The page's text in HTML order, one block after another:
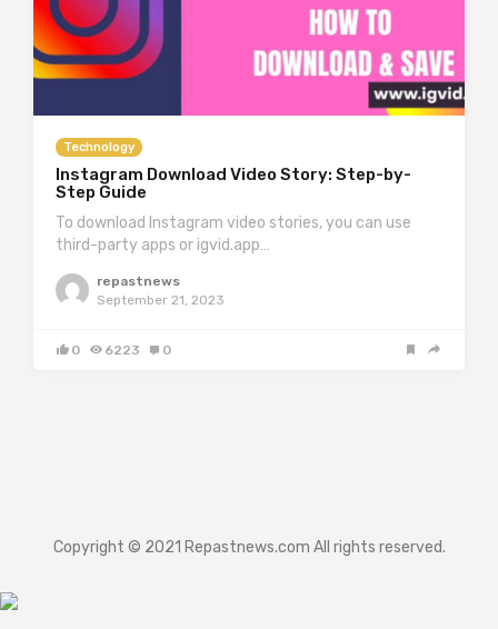
Technology
Instagram Download Video Story: Step-by-
Step Guide
To download Instagram video stories, you can use
third-party apps or igvid.app…
repastnews
September 21, 2023
0 6223 0
Copyright © 2021 Repastnews.com All rights reserved.